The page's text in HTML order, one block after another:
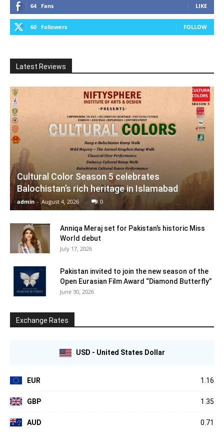
64 Fans LIKE
60 Followers FOLLOW
Latest Reviews
Cultural Color Season 5 celebrates
Balochistan’s rich heritage in Islamabad
admin - August 4, 2026 0
Anniqa Meraj set for Pakistan’s historic Miss
World debut
July 17, 2026
Pakistan invited to join the new season of the
Open Eurasian Film Award “Diamond Butterfly”
June 30, 2026
Exchange Rates
USD - United States Dollar
EUR 1.16
GBP 1.35
AUD 0.71